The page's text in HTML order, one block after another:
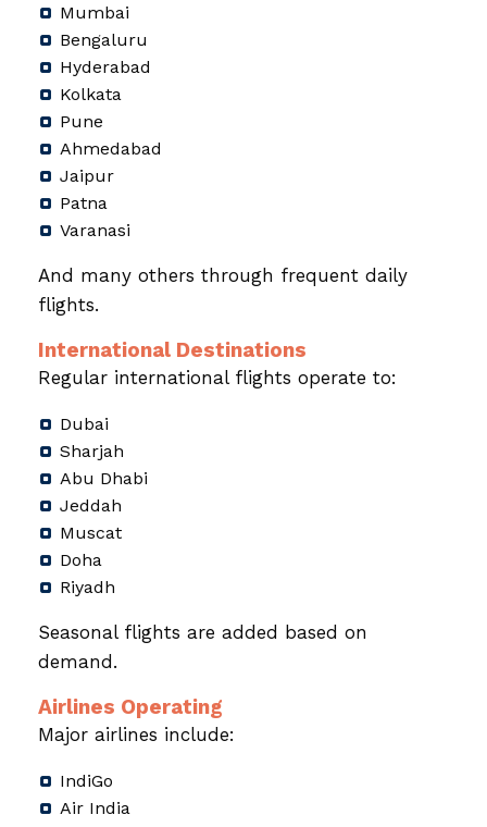
Mumbai
Bengaluru
Hyderabad
Kolkata
Pune
Ahmedabad
Jaipur
Patna
Varanasi
And many others through frequent daily
flights.
International Destinations
Regular international flights operate to:
Dubai
Sharjah
Abu Dhabi
Jeddah
Muscat
Doha
Riyadh
Seasonal flights are added based on
demand.
Airlines Operating
Major airlines include:
IndiGo
Air India